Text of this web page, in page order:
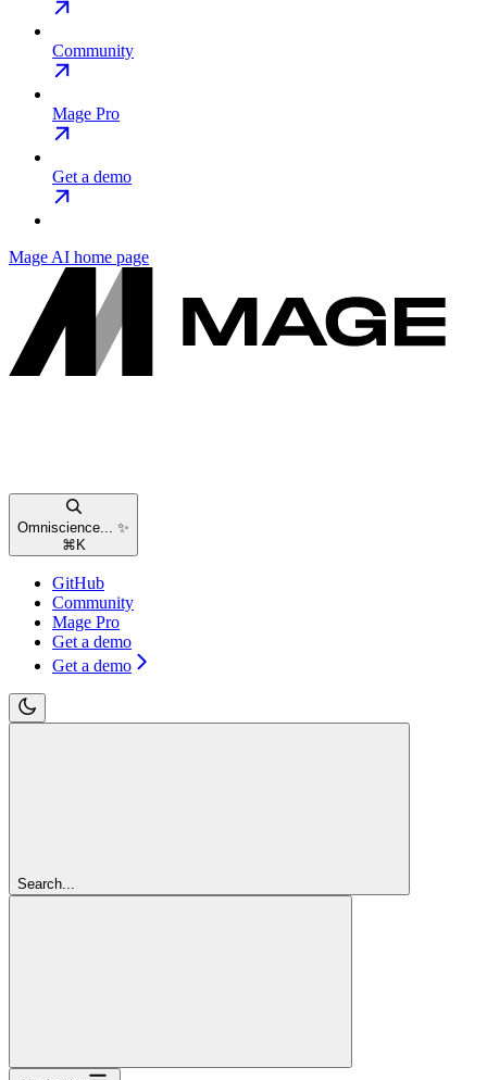
Community
Mage Pro
Get a demo
Mage AI home page
Omniscience... ✨
⌘ K
GitHub
Community
Mage Pro
Get a demo
Get a demo
Search...